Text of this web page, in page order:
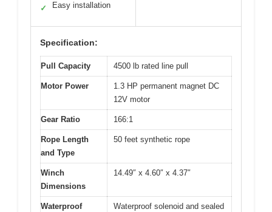
✓ Easy installation
Specification:
Pull Capacity 4500 lb rated line pull
Motor Power
1.3 HP permanent magnet DC
12V motor
Gear Ratio 166:1
Rope Length
and Type
50 feet synthetic rope
Winch
Dimensions
14.49″ x 4.60″ x 4.37″
Waterproof
Waterproof solenoid and sealed